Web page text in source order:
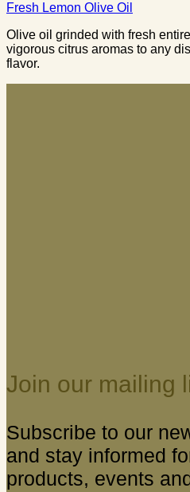
Fresh Lemon Olive Oil
Olive oil grinded with fresh
vigorous citrus aromas to any
flavor.
Join our mailing
Subscribe to our
and stay informed
products, events